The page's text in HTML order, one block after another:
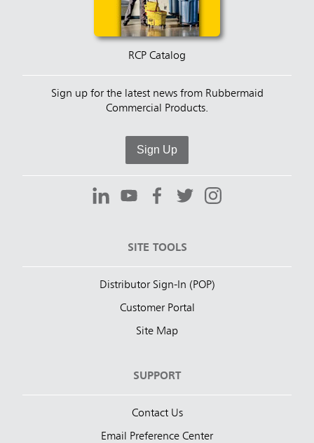
RCP Catalog
Sign up for the latest news from Rubbermaid
Commercial Products.
Sign Up
SITE TOOLS
Distributor Sign-In (POP)
Customer Portal
Site Map
SUPPORT
Contact Us
Email Preference Center